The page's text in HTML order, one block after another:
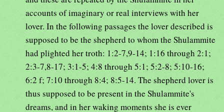
accounts of imaginary or real interviews with her
lover. In the following passages the lover described is
supposed to be the shepherd to whom the Shulammite
had plighted her troth: 1:2-7,9-14; 1:16 through 2:1;
2:3-7,8-17; 3:1-5; 4:8 through 5:1; 5:2-8; 5:10-16;
6:2 f; 7:10 through 8:4; 8:5-14. The shepherd lover is
thus supposed to be present in the Shulammite's
dreams, and in her waking moments she is ever